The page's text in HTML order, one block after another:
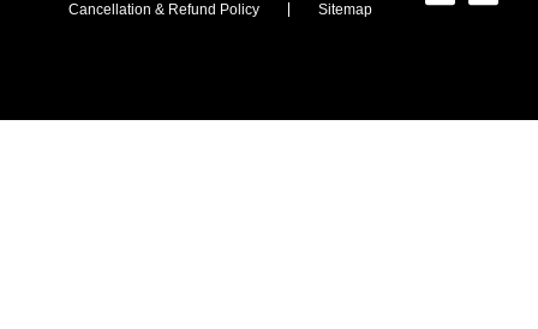
Cancellation & Refund Policy Sitemap